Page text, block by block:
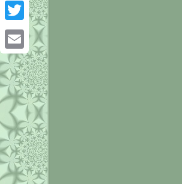
Facebook
Twitter
Email